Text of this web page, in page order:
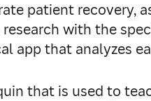
patient
with the
app that analyzes
that is used to